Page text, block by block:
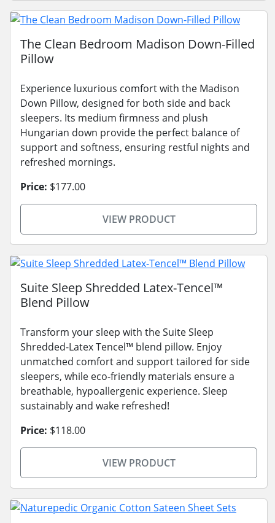
The Clean Bedroom Madison Down-Filled
Pillow
Experience luxurious comfort with the Madison
Down Pillow, designed for both side and back
sleepers. Its medium firmness and plush
Hungarian down provide the perfect balance of
support and softness, ensuring restful nights and
refreshed mornings.
Price: $177.00
VIEW PRODUCT
Suite Sleep Shredded Latex-Tencel™
Blend Pillow
Transform your sleep with the Suite Sleep
Shredded-Latex Tencel™ blend pillow. Enjoy
unmatched comfort and support tailored for side
sleepers, while eco-friendly materials ensure a
breathable, hypoallergenic experience. Sleep
sustainably and wake refreshed!
Price: $118.00
VIEW PRODUCT